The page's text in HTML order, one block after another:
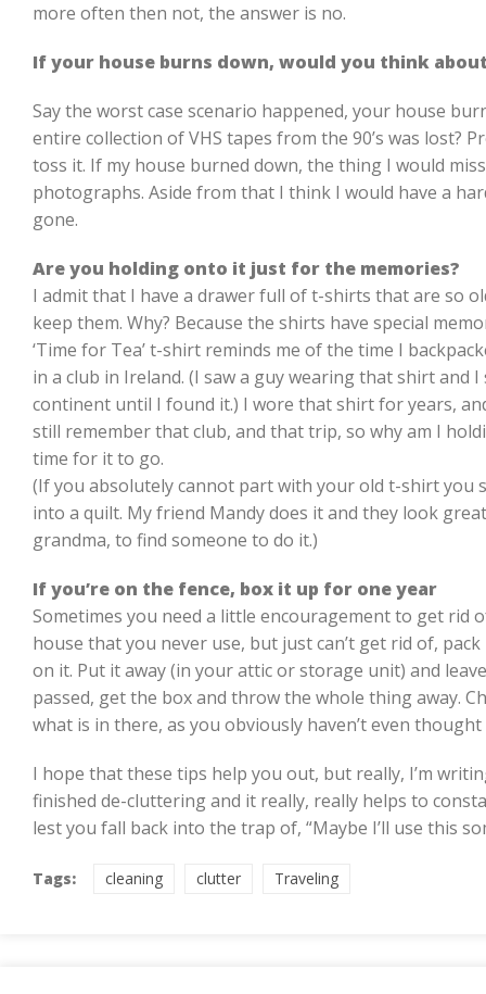
more often then not, the answer is no.
If your house burns down, would you think
Say the worst case scenario happened, your house
entire collection of VHS tapes from the 90’s was lost?
toss it. If my house burned down, the thing I would
photographs. Aside from that I think I would have a
gone.
Are you holding onto it just for the memories?
I admit that I have a drawer full of t-shirts that are so
keep them. Why? Because the shirts have special
‘Time for Tea’ t-shirt reminds me of the time I
in a club in Ireland. (I saw a guy wearing that shirt and
continent until I found it.) I wore that shirt for years,
still remember that club, and that trip, so why am I
time for it to go.
(If you absolutely cannot part with your old t-shirt you
into a quilt. My friend Mandy does it and they look
grandma, to find someone to do it.)
If you’re on the fence, box it up for one year
Sometimes you need a little encouragement to get rid
house that you never use, but just can’t get rid of,
on it. Put it away (in your attic or storage unit) and
passed, get the box and throw the whole thing away.
what is in there, as you obviously haven’t even
I hope that these tips help you out, but really, I’m
finished de-cluttering and it really, really helps to
lest you fall back into the trap of, “Maybe I’ll use this
Tags: cleaning clutter Traveling